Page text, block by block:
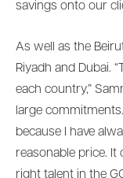
savings onto our
As well as the
Riyadh and Dubai.
each country,”
large
because I have
reasonable price. It
right talent in the